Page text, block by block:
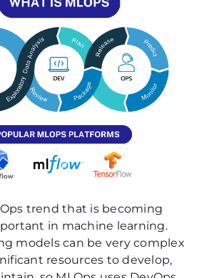
trend that is becoming
in machine learning.
models can be very complex
resources to develop,